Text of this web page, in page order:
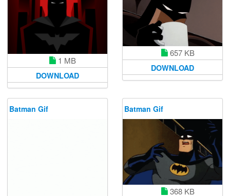
1 MB
DOWNLOAD
657 KB
DOWNLOAD
Batman Gif Batman Gif
368 KB